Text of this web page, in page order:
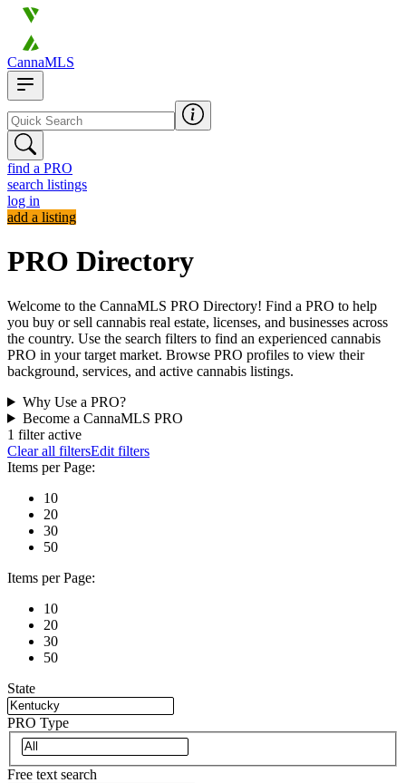
CannaMLS
find a PRO
search listings
log in
add a listing
PRO Directory
Welcome to the CannaMLS PRO Directory! Find a PRO to help
you buy or sell cannabis real estate, licenses, and businesses across
the country. Use the search filters to find an experienced cannabis
PRO in your target market. Browse PRO profiles to view their
background, services, and active cannabis listings.
Why Use a PRO?
Become a CannaMLS PRO
1 filter active
Clear all filtersEdit filters
Items per Page:
10
20
30
50
Items per Page:
10
20
30
50
State
PRO Type
Free text search